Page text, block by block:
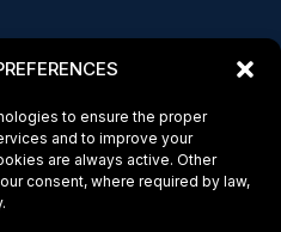
to ensure the proper
and to improve your
are always active. Other
consent, where required by law,
regulated in the US and Africa*